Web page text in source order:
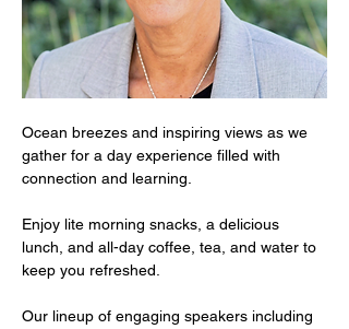
Ocean breezes and inspiring views as we
gather for a day experience filled with
connection and learning.
Enjoy lite morning snacks, a delicious
lunch, and all-day coffee, tea, and water to
keep you refreshed.
Our lineup of engaging speakers including